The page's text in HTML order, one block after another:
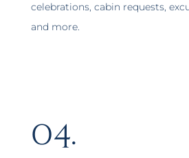
celebrations, cabin requests,
and more.
04.